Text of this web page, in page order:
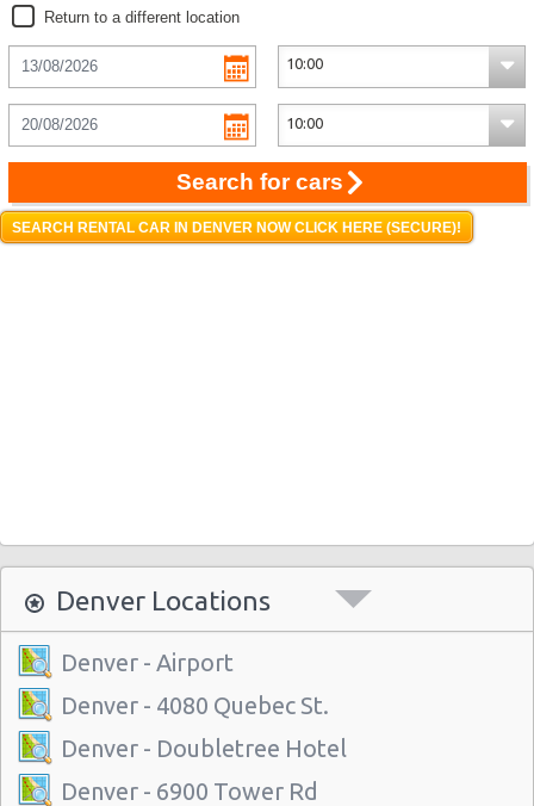
Return to a different location
Search for cars
SEARCH RENTAL CAR IN DENVER NOW CLICK HERE (SECURE)!
Denver Locations
Denver - Airport
Denver - 4080 Quebec St.
Denver - Doubletree Hotel
Denver - 6900 Tower Rd